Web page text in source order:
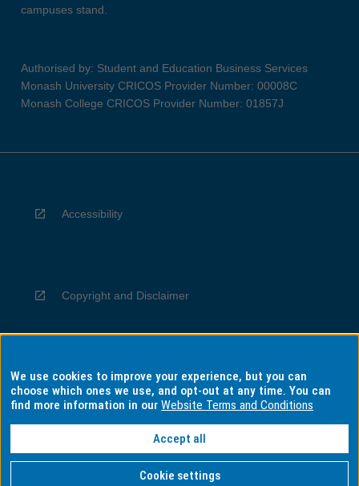
campuses stand.
Authorised by: Student and Education Business Services
Monash University CRICOS Provider Number: 00008C
Monash College CRICOS Provider Number: 01857J
Accessibility
Copyright and Disclaimer
Privacy
Information for Indigenous Australians
We use cookies to improve your experience, but you can
choose which ones we use, and opt-out at any time. You can
find more information in ourWebsite Terms and Conditions
Accept all
Cookie settings